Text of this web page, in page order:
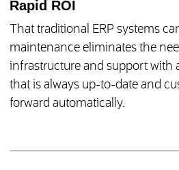
Rapid ROI
That traditional ERP systems
maintenance eliminates the
infrastructure and support with
that is always up-to-date and
forward automatically.